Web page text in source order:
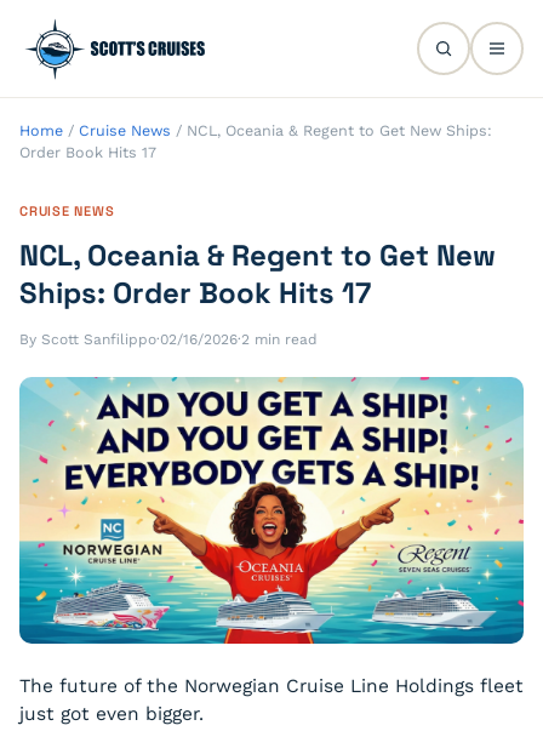
Home / Cruise News / NCL, Oceania & Regent to Get New Ships:
Order Book Hits 17
CRUISE NEWS
NCL, Oceania & Regent to Get New
Ships: Order Book Hits 17
By Scott Sanfilippo·02/16/2026·2 min read
The future of the Norwegian Cruise Line Holdings fleet
just got even bigger.